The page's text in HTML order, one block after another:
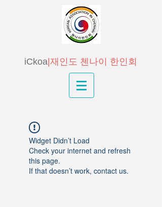
iCkoa |재인도 첸나이 한인회
Widget Didn’t Load
Check your internet and refresh
this page.
If that doesn’t work, contact us.